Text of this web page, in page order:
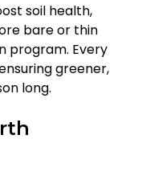
soil health,
bare or thin
program. Every
greener,
long.